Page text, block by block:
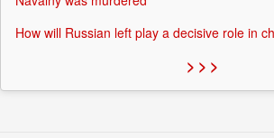
How will Russian left play a decisive role in
> > >